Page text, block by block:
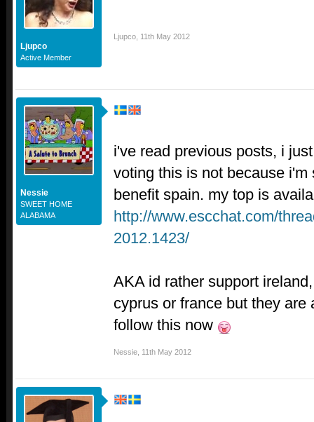
Ljupco
Active Member
Ljupco 11th May 2012
Nessie
SWEET HOME
ALABAMA
i've read previous posts, i
voting this is not because i'm
benefit spain. my top is
http://www.escchat.com/
2012.1423/
AKA id rather support
cyprus or france but they are
follow this now
Nessie 11th May 2012